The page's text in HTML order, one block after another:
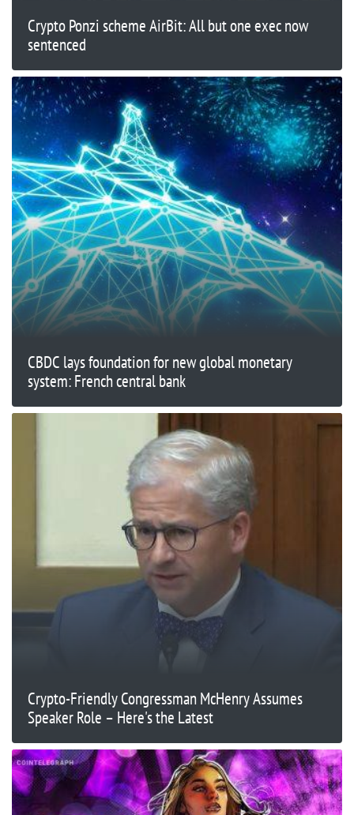
Crypto Ponzi scheme AirBit: All but one exec now
sentenced
CBDC lays foundation for new global monetary
system: French central bank
Crypto-Friendly Congressman McHenry Assumes
Speaker Role – Here's the Latest